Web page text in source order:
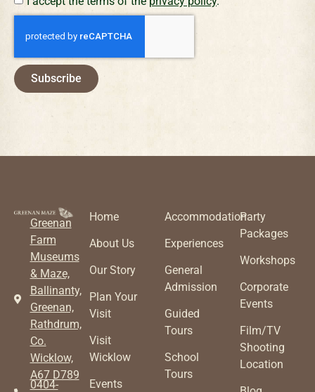
Subscribe
Greenan
Farm
Museums
& Maze,
Ballinanty,
Greenan,
Rathdrum,
Co.
Wicklow,
A67 D789
0404-
Home
About Us
Our Story
Plan Your
Visit
Visit
Wicklow
Events
Accommodation
Experiences
General
Admission
Guided
Tours
School
Tours
Party
Packages
Workshops
Corporate
Events
Film/TV
Shooting
Location